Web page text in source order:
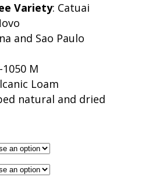
Variety: Catuai
and Sao Paulo
1050 M
Loam
natural and dried